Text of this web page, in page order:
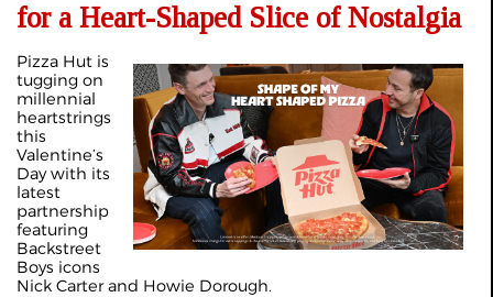
for a Heart-Shaped Slice of Nostalgia
Pizza Hut is
tugging on
millennial
heartstrings
this
Valentine’s
Day with its
latest
partnership
featuring
Backstreet
Boys icons
Nick Carter and Howie Dorough.